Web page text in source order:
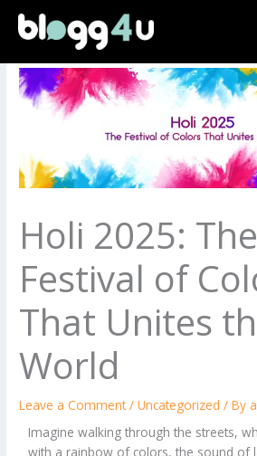
Holi 2025: The
Festival of
That Unites
World
Leave a Comment /Uncategorized / By
Imagine walking through the streets,
with a rainbow of colors, the sound of